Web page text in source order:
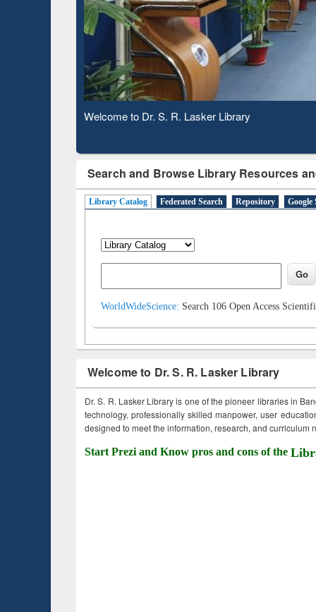
Observing National Library Day 2020
Search and Browse Library Resources
Library Catalog Federated Search Repository Google
WorldWideScience: Search 106 Open Access
Welcome to Dr. S. R. Lasker Library
Dr. S. R. Lasker Library is one of the pioneer libraries in
technology, professionally skilled manpower, user
designed to meet the information, research, and curriculum
Start Prezi and Know pros and cons of the